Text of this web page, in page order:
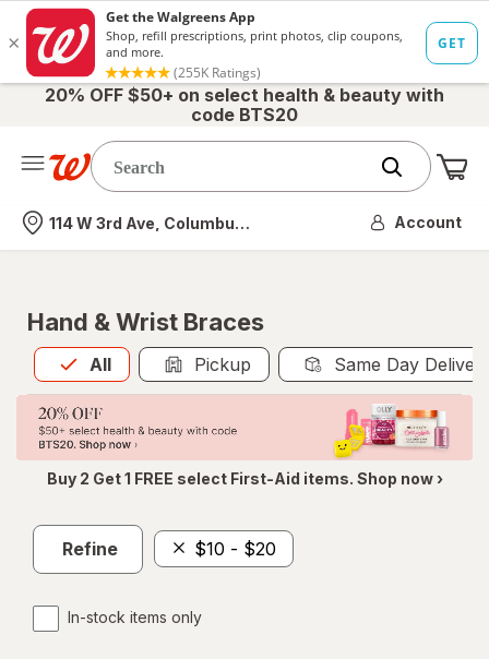
20% OFF $50+ on select health & beauty with
code BTS20
Nearest store
114 W 3rd Ave, Columbus, OH Account
Hand & Wrist Braces
All
Allis selected Pickup Same Day
Buy 2 Get 1 FREE select First-Aid items. Shop now ›
Refine $10 - $20
In-stock items only